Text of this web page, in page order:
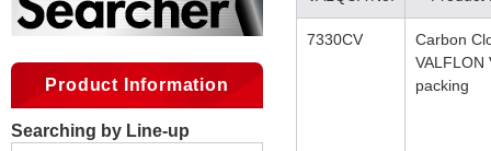
7330CV
Carbon
VALFLON
packing
Product Information
Searching by Line-up